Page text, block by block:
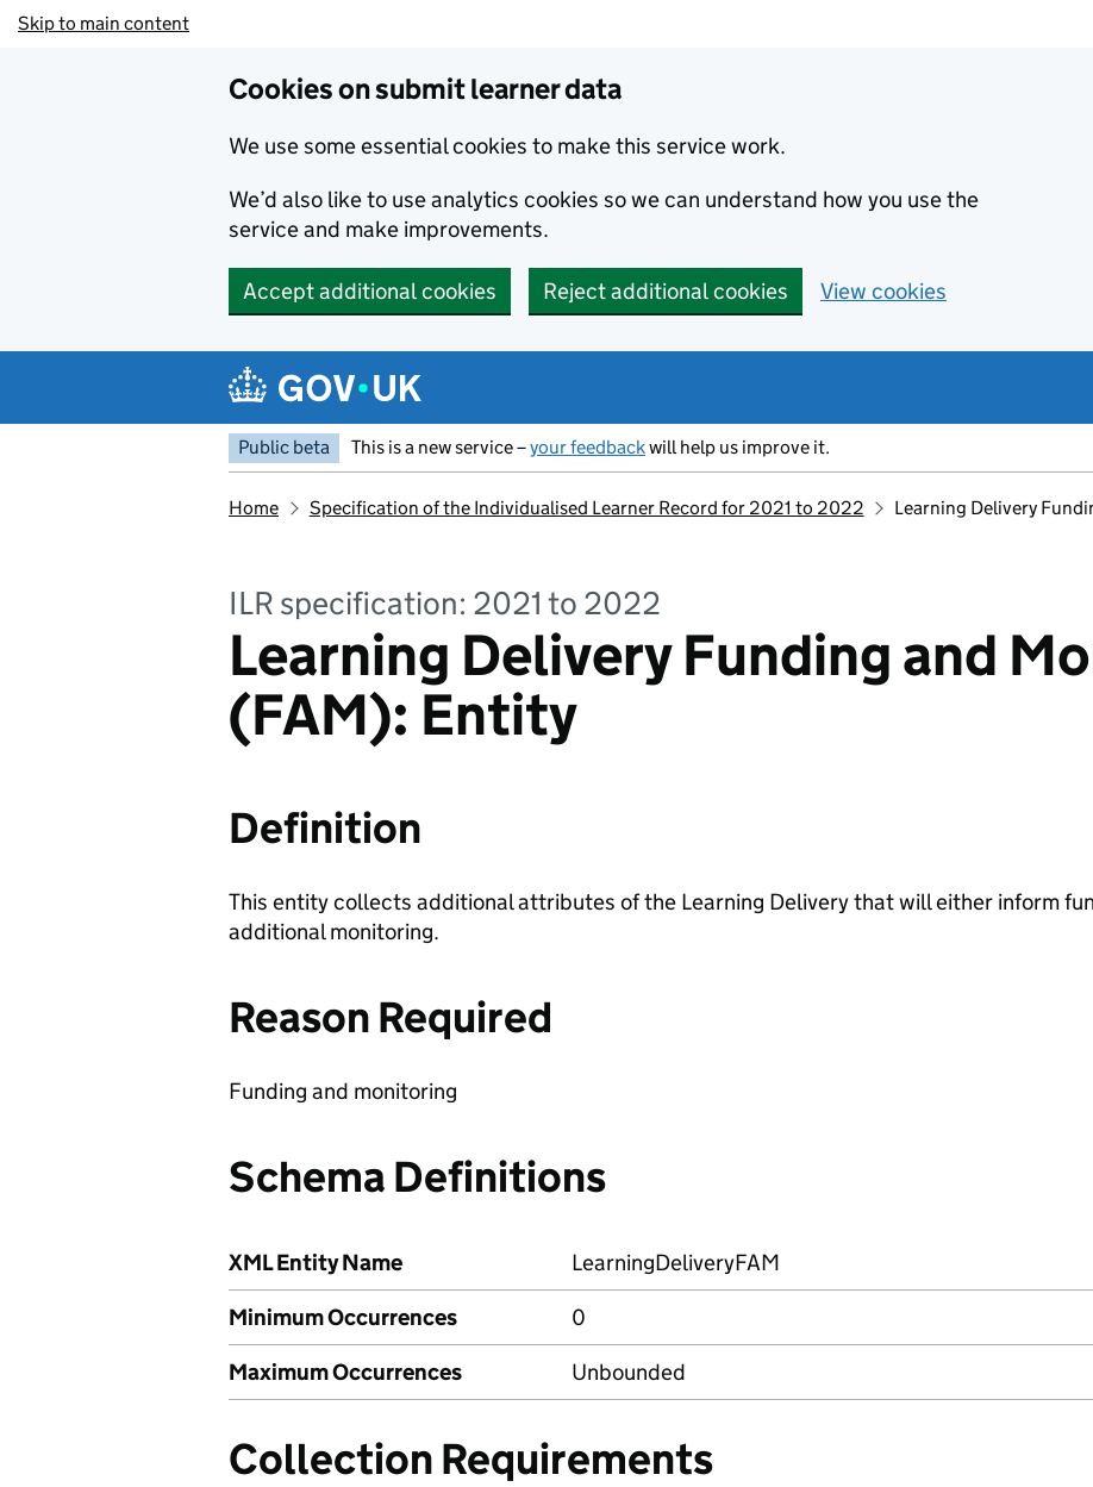
Skip to main content
Cookies on submit learner data
We use some essential cookies to make this service work.
We’d also like to use analytics cookies so we can understand how you use the
service and make improvements.
Accept additional cookies Reject additional cookies View cookies
Public beta This is a new service –your feedbackwill help us improve it.
Home Specification of the Individualised Learner Record for 2021 to 2022 Learning Delivery
ILR specification: 2021 to 2022
Learning Delivery Funding and
(FAM): Entity
Definition
This entity collects additional attributes of the Learning Delivery that will either inform
additional monitoring.
Reason Required
Funding and monitoring
Schema Definitions
XML Entity Name
LearningDeliveryFAM
Minimum Occurrences
0
Maximum Occurrences
Unbounded
Collection Requirements